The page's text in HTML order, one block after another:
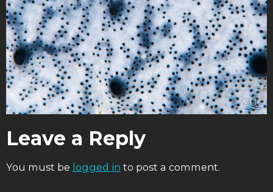
Leave a Reply
You must be logged in to post a comment.